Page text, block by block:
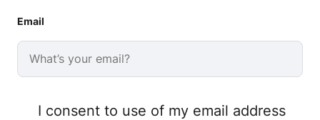
Email
I consent to use of my email address